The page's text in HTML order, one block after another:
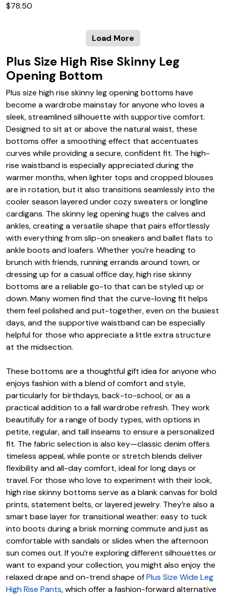
$78.50
Load More
Plus Size High Rise Skinny Leg
Opening Bottom
Plus size high rise skinny leg opening bottoms have
become a wardrobe mainstay for anyone who loves a
sleek, streamlined silhouette with supportive comfort.
Designed to sit at or above the natural waist, these
bottoms offer a smoothing effect that accentuates
curves while providing a secure, confident fit. The high-
rise waistband is especially appreciated during the
warmer months, when lighter tops and cropped blouses
are in rotation, but it also transitions seamlessly into the
cooler season layered under cozy sweaters or longline
cardigans. The skinny leg opening hugs the calves and
ankles, creating a versatile shape that pairs effortlessly
with everything from slip-on sneakers and ballet flats to
ankle boots and loafers. Whether you’re heading to
brunch with friends, running errands around town, or
dressing up for a casual office day, high rise skinny
bottoms are a reliable go-to that can be styled up or
down. Many women find that the curve-loving fit helps
them feel polished and put-together, even on the busiest
days, and the supportive waistband can be especially
helpful for those who appreciate a little extra structure
at the midsection.
These bottoms are a thoughtful gift idea for anyone who
enjoys fashion with a blend of comfort and style,
particularly for birthdays, back-to-school, or as a
practical addition to a fall wardrobe refresh. They work
beautifully for a range of body types, with options in
petite, regular, and tall inseams to ensure a personalized
fit. The fabric selection is also key—classic denim offers
timeless appeal, while ponte or stretch blends deliver
flexibility and all-day comfort, ideal for long days or
travel. For those who love to experiment with their look,
high rise skinny bottoms serve as a blank canvas for bold
prints, statement belts, or layered jewelry. They’re also a
smart base layer for transitional weather: easy to tuck
into boots during a brisk morning commute and just as
comfortable with sandals or slides when the afternoon
sun comes out. If you’re exploring different silhouettes or
want to expand your collection, you might also enjoy the
relaxed drape and on-trend shape ofPlus Size Wide Leg
High Rise Pants, which offer a fashion-forward alternative